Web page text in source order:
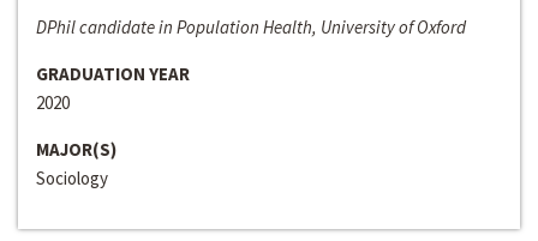
DPhil candidate in Population Health, University of Oxford
GRADUATION YEAR
2020
MAJOR(S)
Sociology